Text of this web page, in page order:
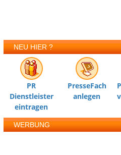
NEU HIER ?
PR
Dienstleister
eintragen
PresseFach
anlegen
WERBUNG